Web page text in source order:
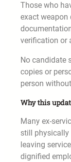
Those who
exact weapon
verification or
No candidate
copies or
person
Why this
Many ex-
still physically
leaving
dignified